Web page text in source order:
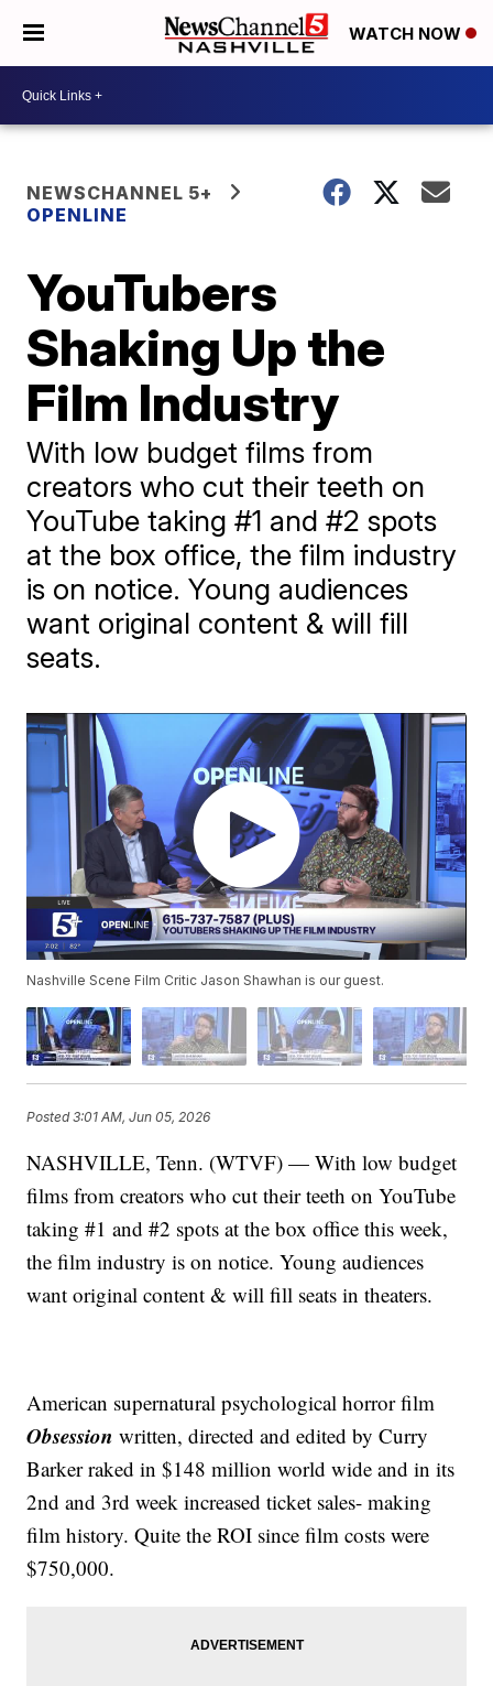
WATCH NOW
NEWSCHANNEL 5+
OPENLINE
YouTubers
Shaking Up the
Film Industry
With low budget films from
creators who cut their teeth on
YouTube taking #1 and #2 spots
at the box office, the film industry
is on notice. Young audiences
want original content & will fill
seats.
Nashville Scene Film Critic Jason Shawhan is our guest.
Posted3:01 AM, Jun 05, 2026
NASHVILLE, Tenn. (WTVF) — With low budget
films from creators who cut their teeth on YouTube
taking #1 and #2 spots at the box office this week,
the film industry is on notice. Young audiences
want original content & will fill seats in theaters.
American supernatural psychological horror film
Obsession written, directed and edited by Curry
Barker raked in $148 million world wide and in its
2nd and 3rd week increased ticket sales- making
film history. Quite the ROI since film costs were
$750,000.